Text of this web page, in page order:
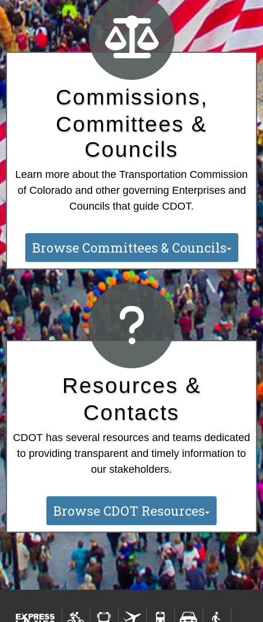
Commissions,
Committees &
Councils
Learn more about the Transportation Commission
of Colorado and other governing Enterprises and
Councils that guide CDOT.
Browse Committees & Councils
Resources &
Contacts
CDOT has several resources and teams dedicated
to providing transparent and timely information to
our stakeholders.
Browse CDOT Resources